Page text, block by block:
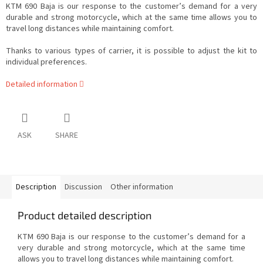
KTM 690 Baja is our response to the customer’s demand for a very
durable and strong motorcycle, which at the same time allows you to
travel long distances while maintaining comfort.
Thanks to various types of carrier, it is possible to adjust the kit to
individual preferences.
Detailed information
ASK SHARE
Description Discussion Other information
Product detailed description
KTM 690 Baja is our response to the customer’s demand for a
very durable and strong motorcycle, which at the same time
allows you to travel long distances while maintaining comfort.